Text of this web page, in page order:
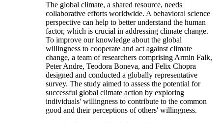
The global climate, a shared resource, needs
collaborative efforts worldwide. A behavioral science
perspective can help to better understand the human
factor, which is crucial in addressing climate change.
To improve our knowledge about the global
willingness to cooperate and act against climate
change, a team of researchers comprising Armin Falk,
Peter Andre, Teodora Boneva, and Felix Chopra
designed and conducted a globally representative
survey. The study aimed to assess the potential for
successful global climate action by exploring
individuals' willingness to contribute to the common
good and their perceptions of others' willingness.